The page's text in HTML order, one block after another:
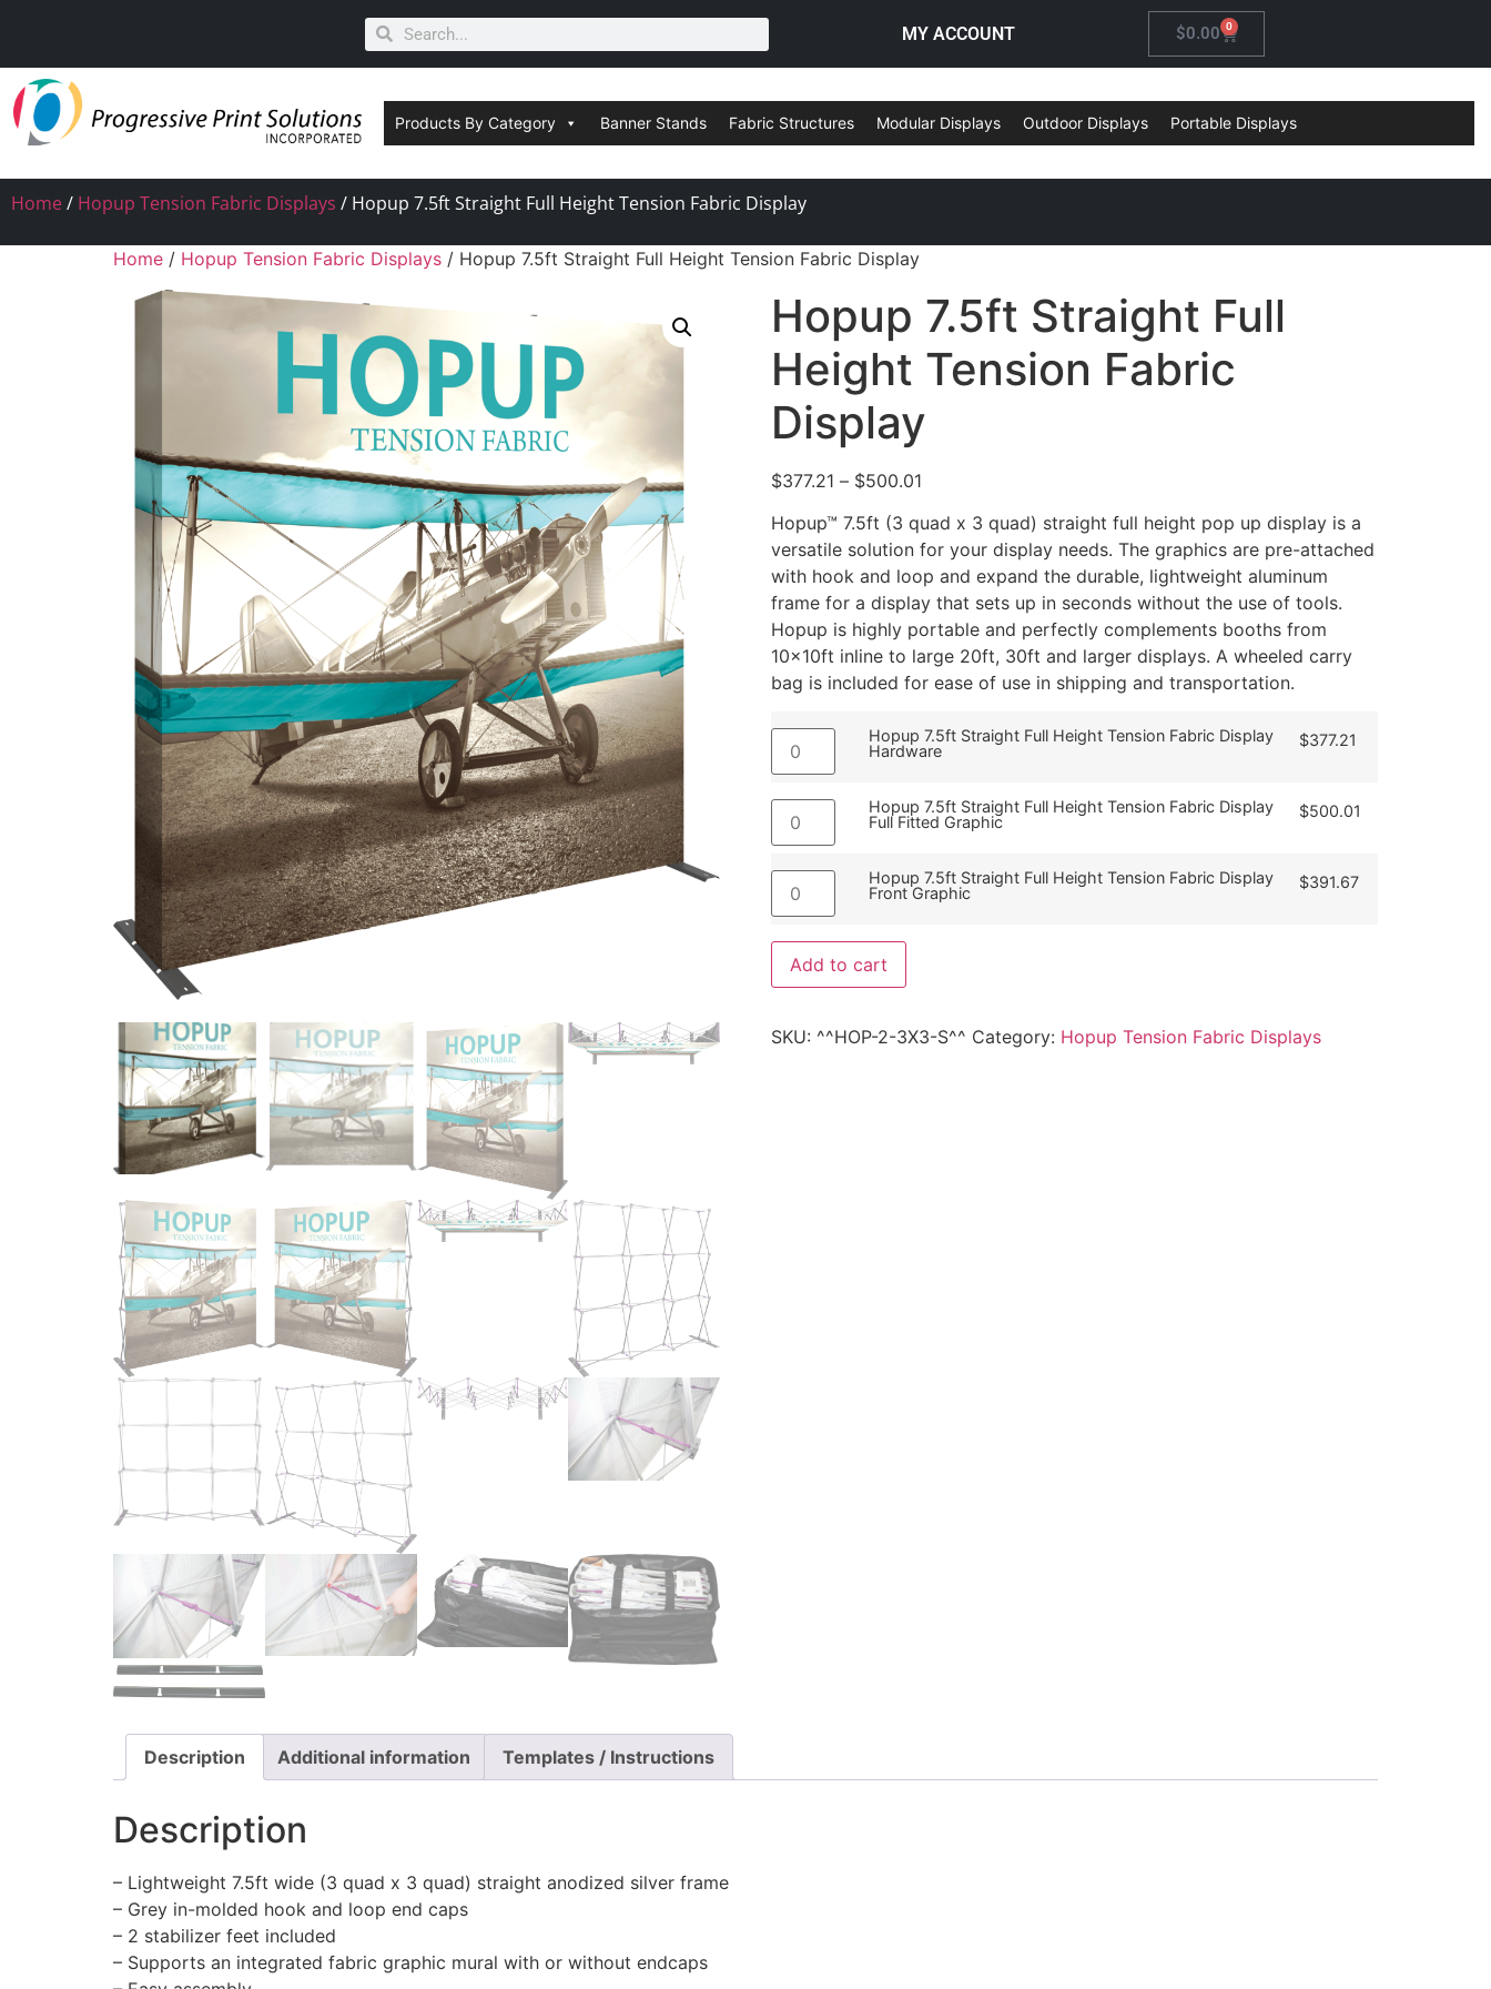
MY ACCOUNT $0.00 0
Products By Category Banner Stands Fabric Structures Modular Displays Outdoor Displays Portable Displays
Home/ Hopup Tension Fabric Displays / Hopup 7.5ft Straight Full Height Tension Fabric Display
Home / Hopup Tension Fabric Displays / Hopup 7.5ft Straight Full Height Tension Fabric Display
Hopup 7.5ft Straight Full
Height Tension Fabric
Display
$377.21 – $500.01
Hopup™ 7.5ft (3 quad x 3 quad) straight full height pop up display is a
versatile solution for your display needs. The graphics are pre-attached
with hook and loop and expand the durable, lightweight aluminum
frame for a display that sets up in seconds without the use of tools.
Hopup is highly portable and perfectly complements booths from
10x10ft inline to large 20ft, 30ft and larger displays. A wheeled carry
bag is included for ease of use in shipping and transportation.
Hopup 7.5ft Straight Full Height Tension Fabric Display
Hardware
$377.21
Hopup 7.5ft Straight Full Height Tension Fabric Display
Full Fitted Graphic
$500.01
Hopup 7.5ft Straight Full Height Tension Fabric Display
Front Graphic
$391.67
Add to cart
SKU: ^^HOP-2-3X3-S^^ Category: Hopup Tension Fabric Displays
Description Additional information Templates / Instructions
Description
– Lightweight 7.5ft wide (3 quad x 3 quad) straight anodized silver frame
– Grey in-molded hook and loop end caps
– 2 stabilizer feet included
– Supports an integrated fabric graphic mural with or without endcaps